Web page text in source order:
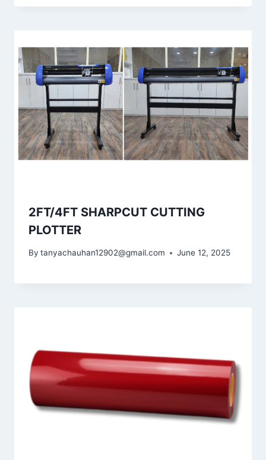
2FT/4FT SHARPCUT CUTTING
PLOTTER
By tanyachauhan12902@gmail.com June 12, 2025